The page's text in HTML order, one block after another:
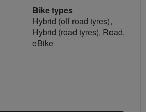
Bike types
Hybrid (off road tyres),
Hybrid (road tyres), Road,
eBike